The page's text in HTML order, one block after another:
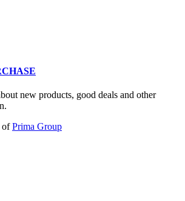
new products, good deals and other
ofPrima Group